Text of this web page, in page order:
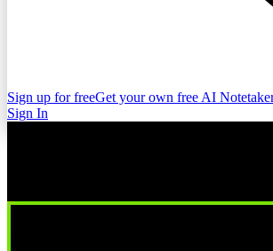
Sign up for freeGet your own free AI
Sign In